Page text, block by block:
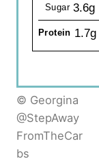
Sugar 3.6g
Protein 1.7g
© Georgina
@StepAway
FromTheCar
bs